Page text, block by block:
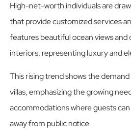
High-net-worth individuals are
that provide customized services
features beautiful ocean views and
interiors, representing luxury and
This rising trend shows the
villas, emphasizing the growing
accommodations where guests
away from public notice